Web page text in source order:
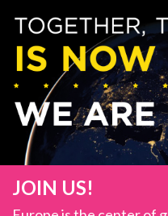
JOIN US!